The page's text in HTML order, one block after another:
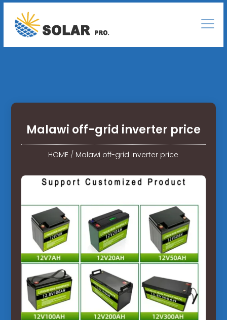
Malawi off-grid inverter price
HOME / Malawi off-grid inverter price